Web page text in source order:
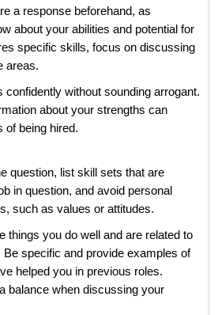
a response beforehand, as
about your abilities and potential for
specific skills, focus on discussing
areas.
confidently without sounding arrogant.
about your strengths can
of being hired.
question, list skill sets that are
in question, and avoid personal
such as values or attitudes.
things you do well and are related to
specific and provide examples of
helped you in previous roles.
balance when discussing your